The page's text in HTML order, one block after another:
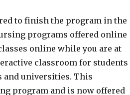
to finish the program in the
programs offered online
online while you are at
classroom for students
and universities. This
program and is now offered